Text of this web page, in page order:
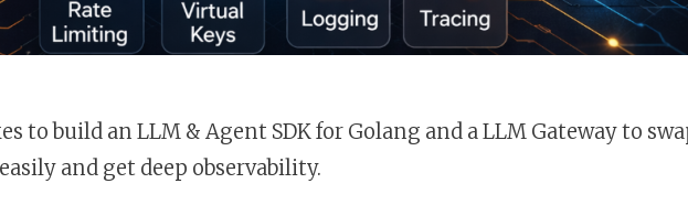
to build an LLM & Agent SDK for Golang and a LLM Gateway to
and get deep observability.